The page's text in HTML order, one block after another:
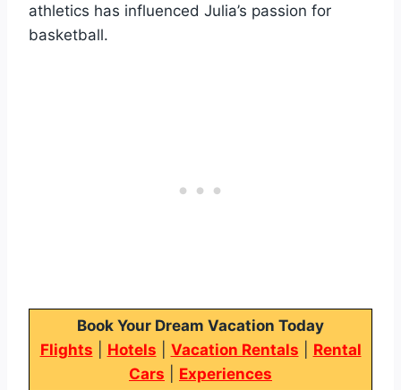
athletics has influenced Julia’s passion for
basketball.
Book Your Dream Vacation Today
Flights
Hotels Vacation Rentals
Rental
Cars
Experiences